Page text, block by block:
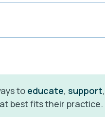
to educate, support
best fits their practice.